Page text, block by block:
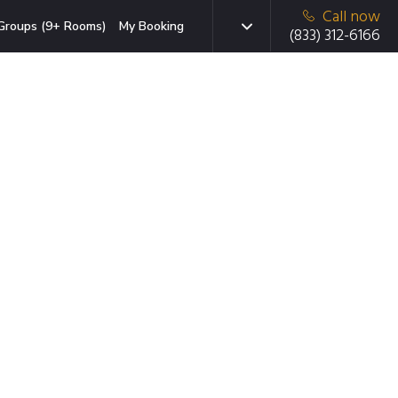
(9+ Rooms) My Booking
Call now
(833) 312-6166